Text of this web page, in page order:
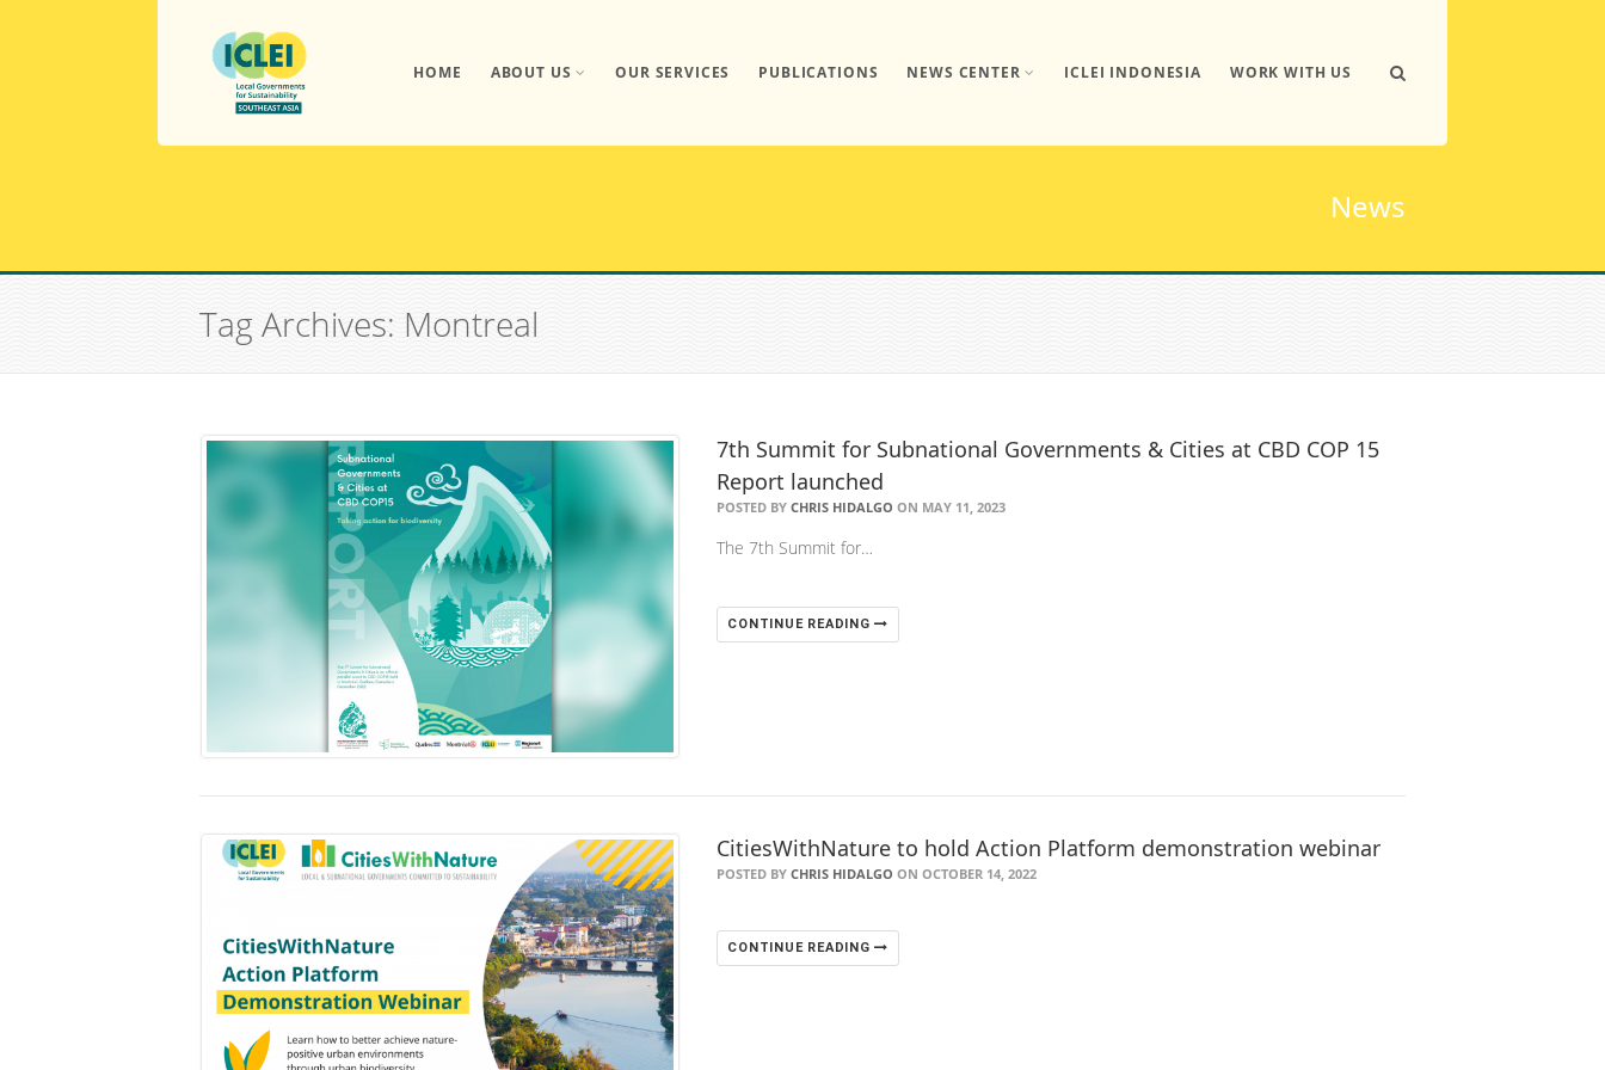
HOME ABOUT US OUR SERVICES PUBLICATIONS NEWS CENTER ICLEI INDONESIA WORK WITH US
News
Tag Archives: Montreal
7th Summit for Subnational Governments & Cities at CBD COP 15
Report launched
POSTED BYCHRIS HIDALGO ON MAY 11, 2023
The 7th Summit for…
CONTINUE READING
CitiesWithNature to hold Action Platform demonstration webinar
POSTED BYCHRIS HIDALGO ON OCTOBER 14, 2022
CONTINUE READING